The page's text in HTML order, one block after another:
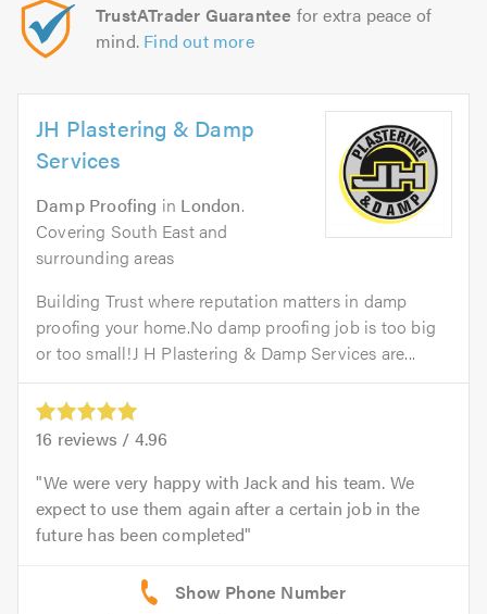
TrustATrader Guarantee for extra peace of
mind. Find out more
JH Plastering & Damp
Services
Damp Proofing in London.
Covering South East and
surrounding areas
Building Trust where reputation matters in damp
proofing your home.No damp proofing job is too big
or too small!J H Plastering & Damp Services are...
16 reviews / 4.96
We were very happy with Jack and his team. We
expect to use them again after a certain job in the
future has been completed